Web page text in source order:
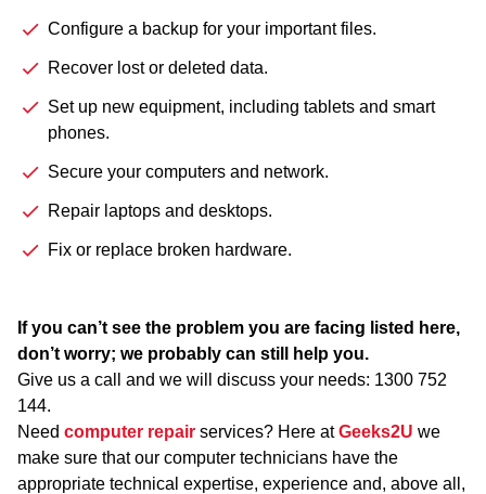
Configure a backup for your important files.
Recover lost or deleted data.
Set up new equipment, including tablets and smart
phones.
Secure your computers and network.
Repair laptops and desktops.
Fix or replace broken hardware.
If you can’t see the problem you are facing listed here,
don’t worry; we probably can still help you.
Give us a call and we will discuss your needs: 1300 752
144.
Need computer repair services? Here atGeeks2U we
make sure that our computer technicians have the
appropriate technical expertise, experience and, above all,